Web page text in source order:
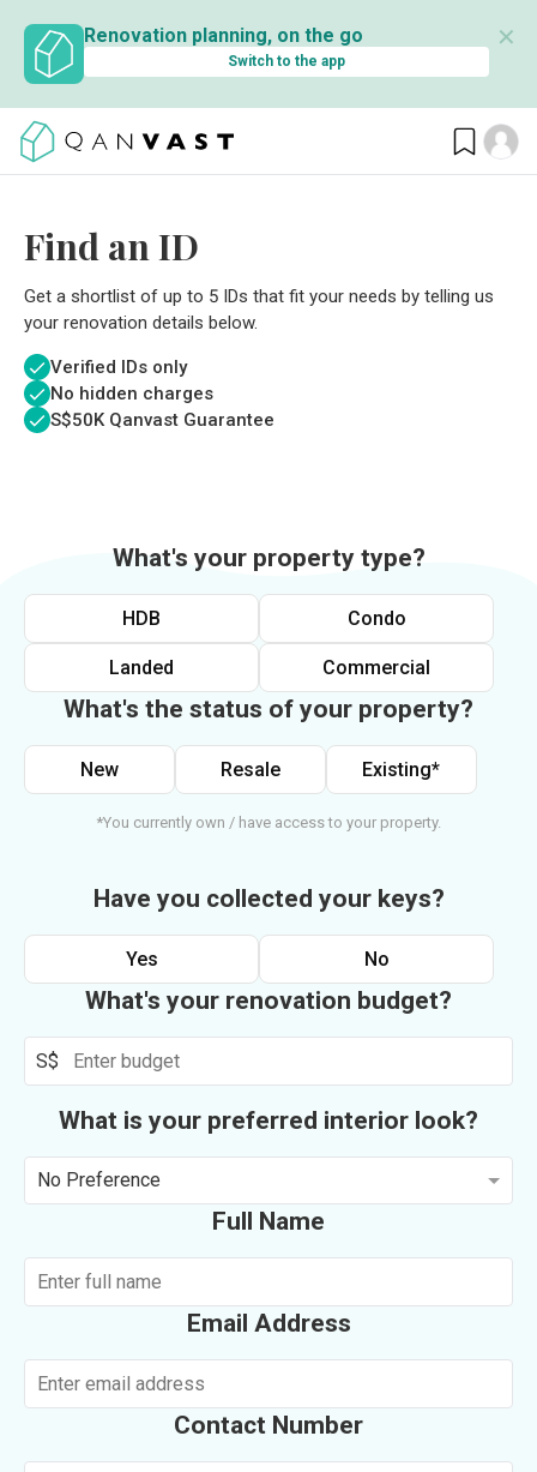
Renovation planning, on the go
Switch to the app
✕
Find an ID
Get a shortlist of up to 5 IDs that fit your needs by telling us
your renovation details below.
Verified IDs only
No hidden charges
S$50K Qanvast Guarantee
What's your property type?
HDB Condo
Landed Commercial
What's the status of your property?
New Resale Existing*
*You currently own / have access to your property.
Have you collected your keys?
Yes No
What's your renovation budget?
S$
What is your preferred interior look?
No Preference
Full Name
Email Address
Contact Number